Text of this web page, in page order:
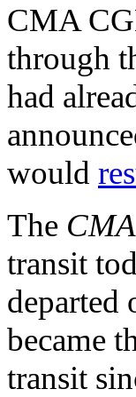
CMA
through
had
would
The
transit
departed
became
transit